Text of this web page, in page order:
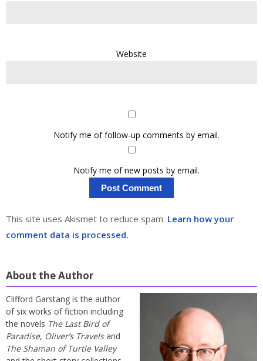
Website
Notify me of follow-up comments by email.
Notify me of new posts by email.
This site uses Akismet to reduce spam. Learn how your
comment data is processed.
About the Author
Clifford Garstang is the author
of six works of fiction including
the novels The Last Bird of
Paradise, Oliver’s Travelsand
The Shaman of Turtle Valley